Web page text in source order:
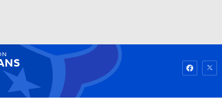
Watch Fantasy